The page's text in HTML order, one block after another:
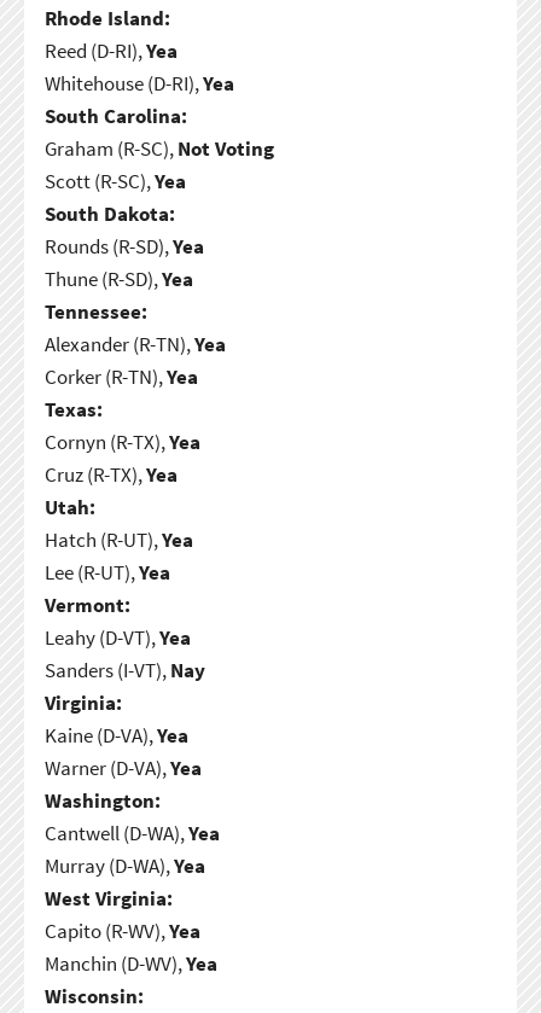
Rhode Island:
Reed (D-RI),Yea
Whitehouse (D-RI),Yea
South Carolina:
Graham (R-SC),Not Voting
Scott (R-SC),Yea
South Dakota:
Rounds (R-SD),Yea
Thune (R-SD),Yea
Tennessee:
Alexander (R-TN),Yea
Corker (R-TN),Yea
Texas:
Cornyn (R-TX),Yea
Cruz (R-TX),Yea
Utah:
Hatch (R-UT),Yea
Lee (R-UT),Yea
Vermont:
Leahy (D-VT),Yea
Sanders (I-VT),Nay
Virginia:
Kaine (D-VA),Yea
Warner (D-VA),Yea
Washington:
Cantwell (D-WA),Yea
Murray (D-WA),Yea
West Virginia:
Capito (R-WV),Yea
Manchin (D-WV),Yea
Wisconsin: